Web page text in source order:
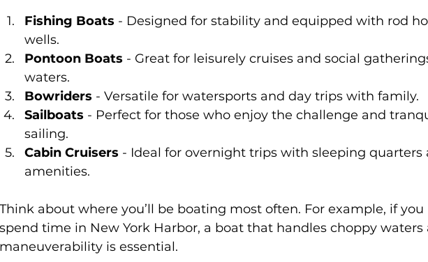
Fishing Boats - Designed for stability and equipped with rod
wells.
Pontoon Boats - Great for leisurely cruises and social
waters.
Bowriders - Versatile for watersports and day trips with family.
Sailboats - Perfect for those who enjoy the challenge and
sailing.
Cabin Cruisers - Ideal for overnight trips with sleeping
amenities.
Think about where you’ll be boating most often. For example, if
spend time in New York Harbor, a boat that handles choppy
maneuverability is essential.